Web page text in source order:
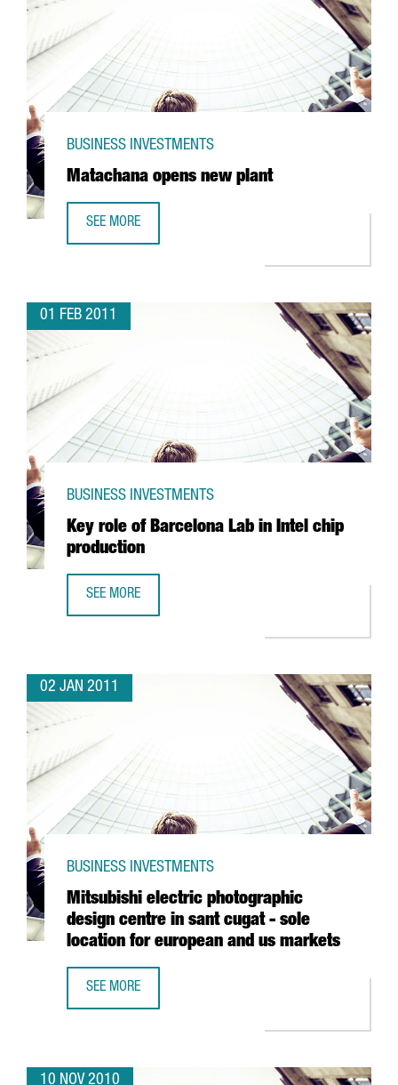
Matachana opens new plant
BUSINESS INVESTMENTS
SEE MORE
01 FEB 2011
Key role of Barcelona Lab in Intel chip
production
BUSINESS INVESTMENTS
SEE MORE
02 JAN 2011
Mitsubishi electric photographic
design centre in sant cugat - sole
location for european and us markets
BUSINESS INVESTMENTS
SEE MORE
10 NOV 2010